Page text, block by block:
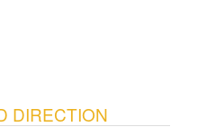
DIRECTION